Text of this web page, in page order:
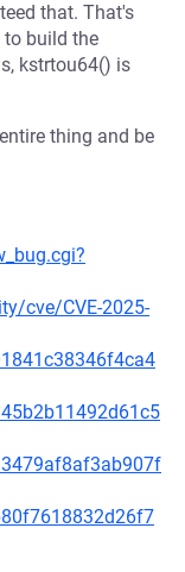
that. That's
to build the
kstrtou64() is
thing and be
cve/CVE-2025-